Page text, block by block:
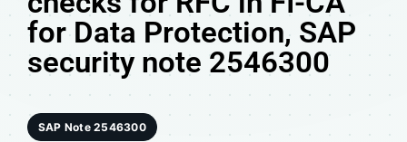
for Data Protection, SAP
security note 2546300
SAP Note 2546300